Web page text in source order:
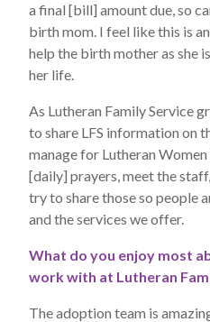
a final [bill] amount due, so
birth mom. I feel like this is
help the birth mother as she
her life.
As Lutheran Family Service
to share LFS information on
manage for Lutheran
[daily] prayers, meet the
try to share those so people
and the services we offer.
What do you enjoy most
work with at Lutheran
The adoption team is